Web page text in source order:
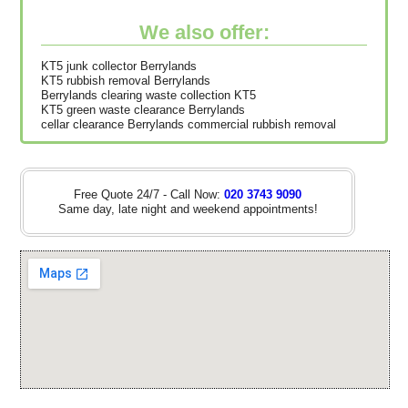
We also offer:
KT5 junk collector Berrylands
KT5 rubbish removal Berrylands
Berrylands clearing waste collection KT5
KT5 green waste clearance Berrylands
cellar clearance Berrylands commercial rubbish removal
Free Quote 24/7 - Call Now: 020 3743 9090
Same day, late night and weekend appointments!